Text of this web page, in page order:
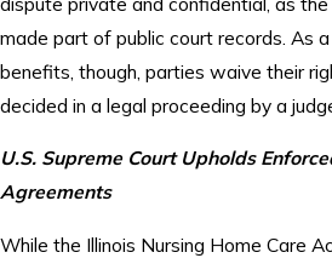
made part of public court records. As
benefits, though, parties waive their
decided in a legal proceeding by a
U.S. Supreme Court Upholds
Agreements
While the Illinois Nursing Home Care